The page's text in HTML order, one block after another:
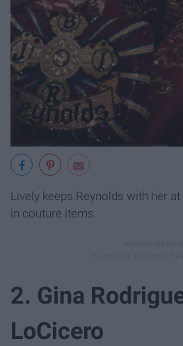
Lively keeps Reynolds with her
in couture items.
2. Gina
LoCicero